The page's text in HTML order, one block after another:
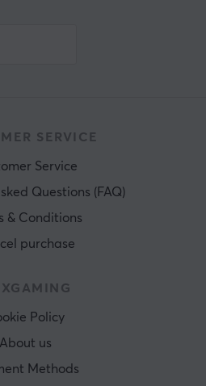
SERVICE
Service
Questions (FAQ)
& Conditions
purchase
Policy
About us
Methods